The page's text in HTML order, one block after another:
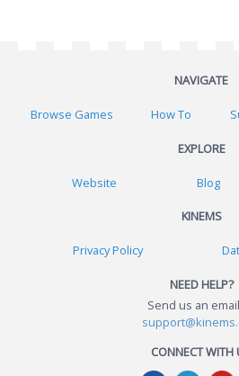
NAVIGATE
Browse Games How To
EXPLORE
Website Blog
KINEMS
Privacy Policy
NEED HELP?
Send us an
CONNECT WITH